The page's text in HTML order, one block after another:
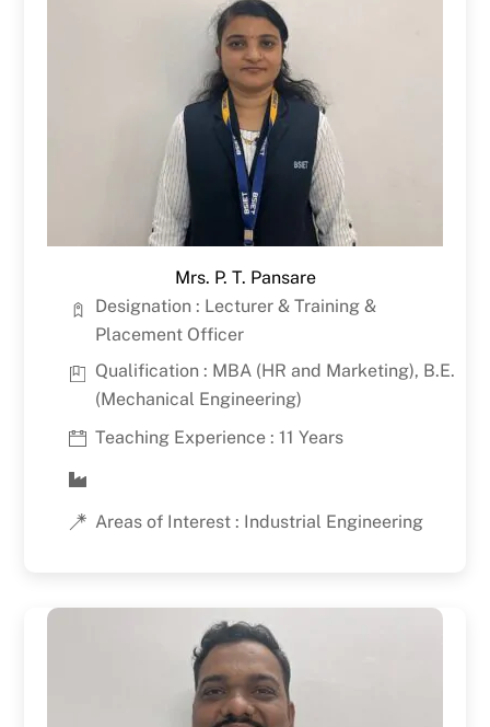
Mrs. P. T. Pansare
Designation : Lecturer & Training &
Placement Officer
Qualification : MBA (HR and Marketing), B.E.
(Mechanical Engineering)
Teaching Experience : 11 Years
Areas of Interest : Industrial Engineering